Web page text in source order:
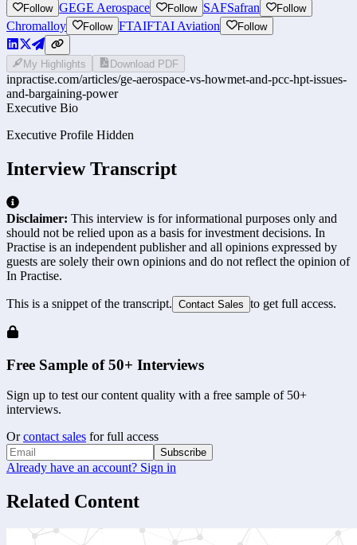
Follow GEGE Aerospace Follow SAFSafran Follow
Chromalloy Follow FTAIFTAI Aviation Follow
My Highlights Download PDF
inpractise.com/articles/ge-aerospace-vs-howmet-and-pcc-hpt-issues-
and-bargaining-power
Executive Bio
Executive Profile Hidden
Interview Transcript
Disclaimer: This interview is for informational purposes only and
should not be relied upon as a basis for investment decisions. In
Practise is an independent publisher and all opinions expressed by
guests are solely their own opinions and do not reflect the opinion of
In Practise.
This is a snippet of the transcript. Contact Sales to get full access.
Free Sample of 50+ Interviews
Sign up to test our content quality with a free sample of 50+
interviews.
Or contact sales for full access
Subscribe
Already have an account? Sign in
Related Content